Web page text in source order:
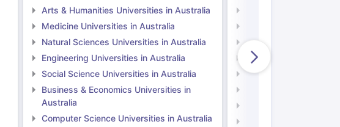
Arts & Humanities Universities in Australia
Medicine Universities in Australia
Natural Sciences Universities in Australia
Engineering Universities in Australia
Social Science Universities in Australia
Business & Economics Universities in
Australia
Computer Science Universities in Australia
Natural Sciences
Engineering
Social Science